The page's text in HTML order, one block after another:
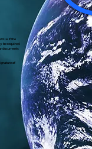
If the
be required.
documents
of